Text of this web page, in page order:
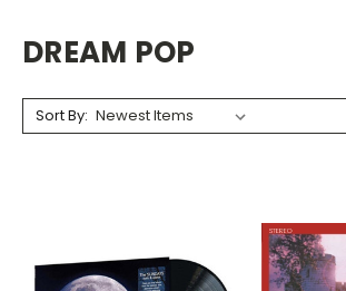
DREAM POP
Sort By: